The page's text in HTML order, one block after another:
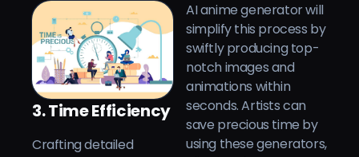
3. Time Efficiency
Crafting detailed
AI anime generator will
simplify this process by
swiftly producing top-
notch images and
animations within
seconds. Artists can
save precious time by
using these generators,